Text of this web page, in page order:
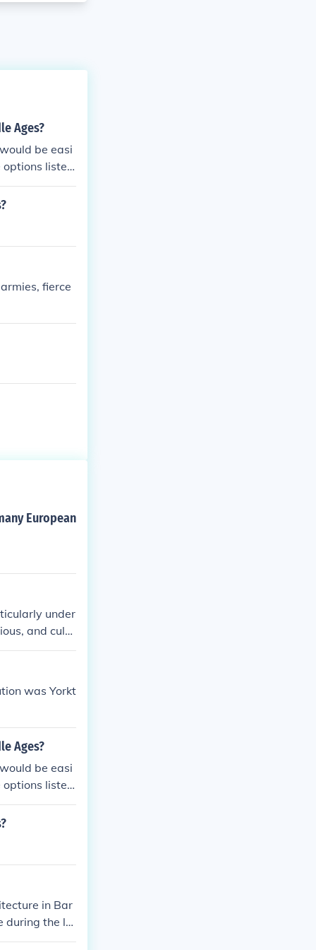
Ages?
be easi
options listed
fierce
European
under
and cultu
famous Karn
one of an
was Yorkt
Ages?
be easi
options listed
in Bar
during the la
in 18